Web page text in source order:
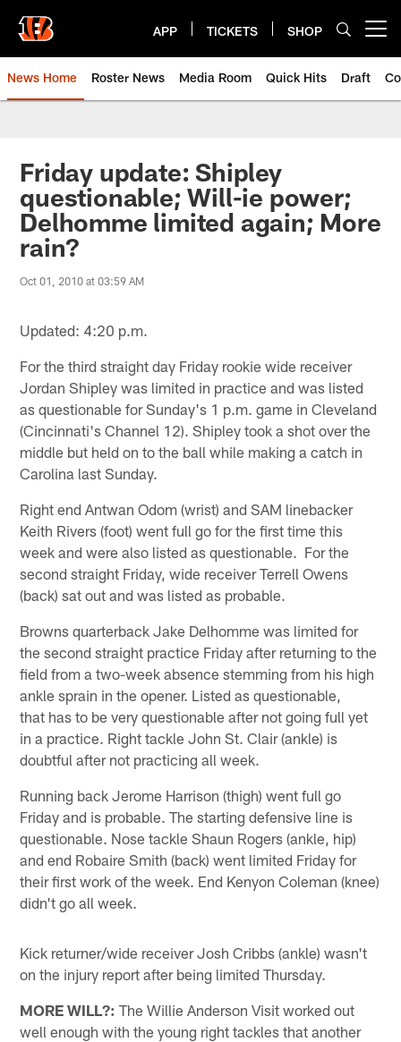
main
content
APP TICKETS SHOP
News Home Roster News Media Room Quick Hits Draft
Friday update: Shipley
questionable; Will-ie power;
Delhomme limited again; More
rain?
Oct 01, 2010 at 03:59 AM
Updated: 4:20 p.m.
For the third straight day Friday rookie wide receiver
Jordan Shipley was limited in practice and was listed
as questionable for Sunday's 1 p.m. game in Cleveland
(Cincinnati's Channel 12). Shipley took a shot over the
middle but held on to the ball while making a catch in
Carolina last Sunday.
Right end Antwan Odom (wrist) and SAM linebacker
Keith Rivers (foot) went full go for the first time this
week and were also listed as questionable. For the
second straight Friday, wide receiver Terrell Owens
(back) sat out and was listed as probable.
Browns quarterback Jake Delhomme was limited for
the second straight practice Friday after returning to the
field from a two-week absence stemming from his high
ankle sprain in the opener. Listed as questionable,
that has to be very questionable after not going full yet
in a practice. Right tackle John St. Clair (ankle) is
doubtful after not practicing all week.
Running back Jerome Harrison (thigh) went full go
Friday and is probable. The starting defensive line is
questionable. Nose tackle Shaun Rogers (ankle, hip)
and end Robaire Smith (back) went limited Friday for
their first work of the week. End Kenyon Coleman (knee)
didn't go all week.
Kick returner/wide receiver Josh Cribbs (ankle) wasn't
on the injury report after being limited Thursday.
MORE WILL?: The Willie Anderson Visit worked out
well enough with the young right tackles that another